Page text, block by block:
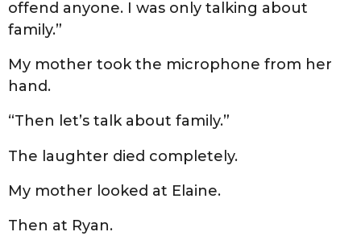
offend anyone. I was only talking about
family.”
My mother took the microphone from her
hand.
“Then let’s talk about family.”
The laughter died completely.
My mother looked at Elaine.
Then at Ryan.